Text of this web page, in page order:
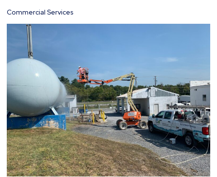
Commercial Services
in
Frederick,